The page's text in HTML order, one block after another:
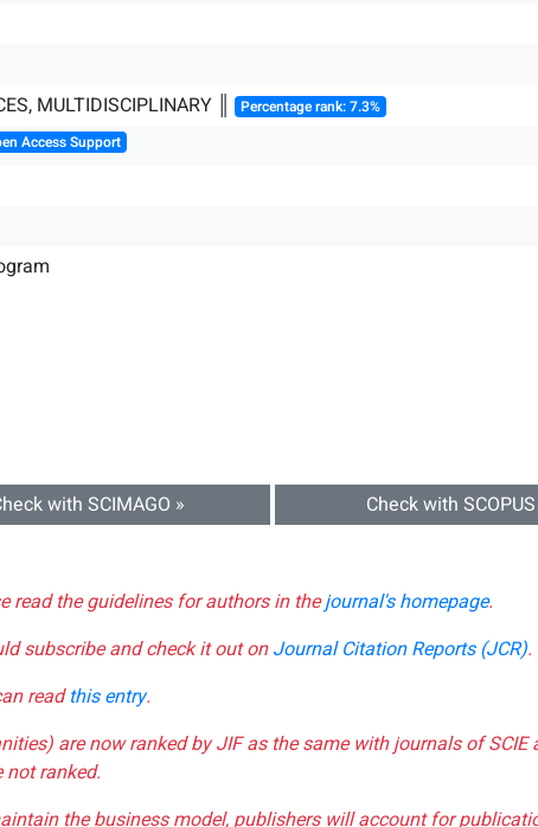
MULTIDISCIPLINARY ║ Percentage rank: 7.3%
Access Support
with SCIMAGO » Check with
read the guidelines for authors in thejournal's homepage.
subscribe and check it out onJournal Citation Reports (JCR).
readthis entry.
are now ranked by JIF as the same with journals of SCIE
ranked.
the business model, publishers will account for